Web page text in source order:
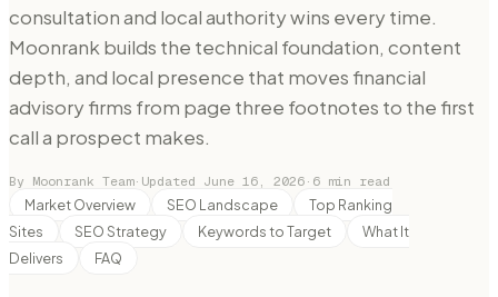
consultation and local authority wins every time.
Moonrank builds the technical foundation, content
depth, and local presence that moves financial
advisory firms from page three footnotes to the first
call a prospect makes.
By Moonrank Team· Updated June 16, 2026 · 6 min read
Market Overview SEO Landscape
Top Ranking
Sites
SEO Strategy Keywords to Target
What It
Delivers
FAQ